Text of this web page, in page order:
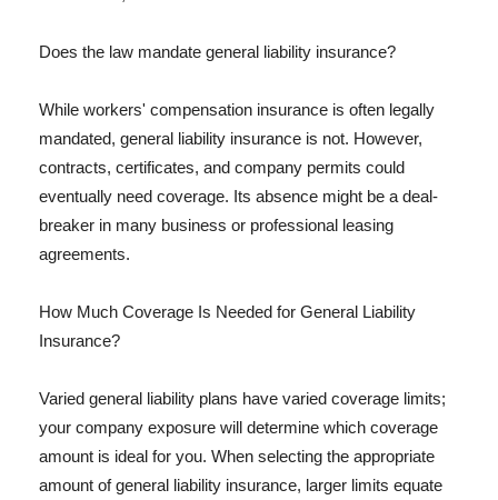
Does the law mandate general liability insurance?
While workers' compensation insurance is often legally
mandated, general liability insurance is not. However,
contracts, certificates, and company permits could
eventually need coverage. Its absence might be a deal-
breaker in many business or professional leasing
agreements.
How Much Coverage Is Needed for General Liability
Insurance?
Varied general liability plans have varied coverage limits;
your company exposure will determine which coverage
amount is ideal for you. When selecting the appropriate
amount of general liability insurance, larger limits equate